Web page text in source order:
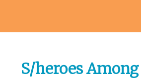
S/heroes Among